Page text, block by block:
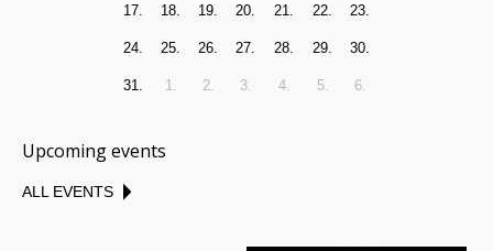
17. 18. 19. 20. 21. 22. 23.
24. 25. 26. 27. 28. 29. 30.
31. 1. 2. 3. 4. 5. 6.
Upcoming events
ALL EVENTS